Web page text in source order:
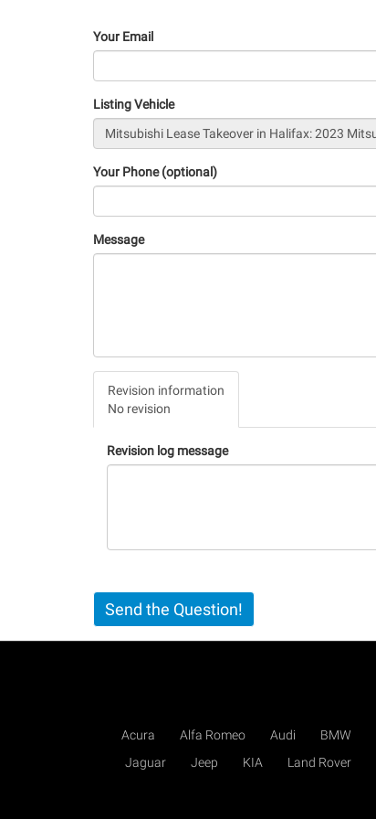
Your Email
Listing Vehicle
Your Phone (optional)
Message
TabsRevision information
No revision
tab)
Revision log message
Send the Question!
Acura Alfa Romeo Audi BMW
Jaguar
Jeep KIA Land Rover